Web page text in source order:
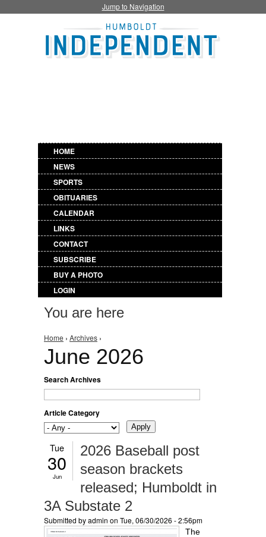
Jump to Navigation
HOME
NEWS
SPORTS
OBITUARIES
CALENDAR
LINKS
CONTACT
SUBSCRIBE
BUY A PHOTO
LOGIN
You are here
Home › Archives ›
June 2026
Search Archives
Article Category
Tue
30
Jun
2026 Baseball post
season brackets
released; Humboldt in
3A Substate 2
Submitted byadmin on Tue, 06/30/2026 - 2:56pm
The